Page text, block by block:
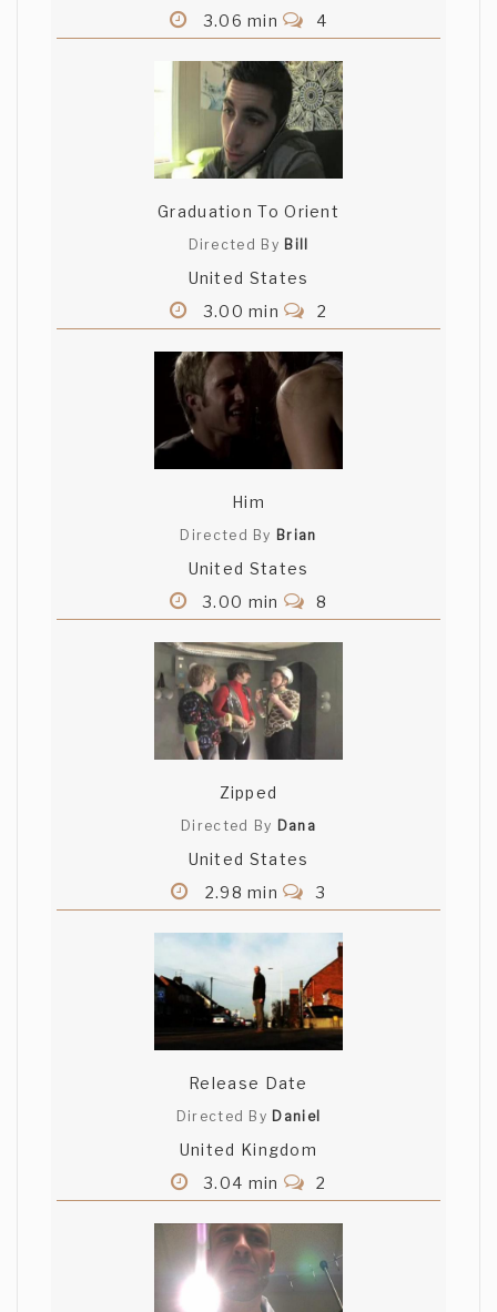
3.06 min
4
Graduation To Orient
Directed By Bill
United States
3.00 min
2
Him
Directed By Brian
United States
3.00 min
8
Zipped
Directed By Dana
United States
2.98 min
3
Release Date
Directed By Daniel
United Kingdom
3.04 min
2